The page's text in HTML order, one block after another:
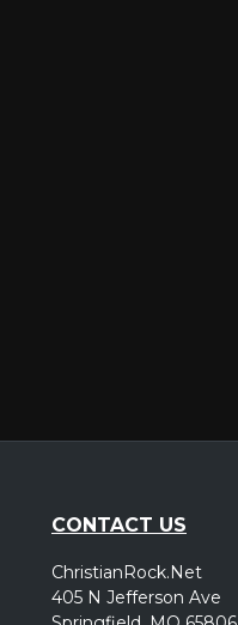
CONTACT US
ChristianRock.Net
405 N Jefferson Ave